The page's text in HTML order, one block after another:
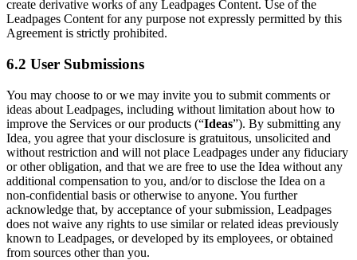
create derivative works of any Leadpages Content. Use of the
Leadpages Content for any purpose not expressly permitted by this
Agreement is strictly prohibited.
6.2 User Submissions
You may choose to or we may invite you to submit comments or
ideas about Leadpages, including without limitation about how to
improve the Services or our products (“Ideas”). By submitting any
Idea, you agree that your disclosure is gratuitous, unsolicited and
without restriction and will not place Leadpages under any fiduciary
or other obligation, and that we are free to use the Idea without any
additional compensation to you, and/or to disclose the Idea on a
non-confidential basis or otherwise to anyone. You further
acknowledge that, by acceptance of your submission, Leadpages
does not waive any rights to use similar or related ideas previously
known to Leadpages, or developed by its employees, or obtained
from sources other than you.